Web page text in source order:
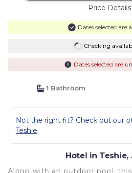
Price Details
Dates selected are
Checking
Dates selected are
1 Bathroom
Not the right fit? Check out our
Teshie
Hotel in Teshie,
Along with an outdoor pool,